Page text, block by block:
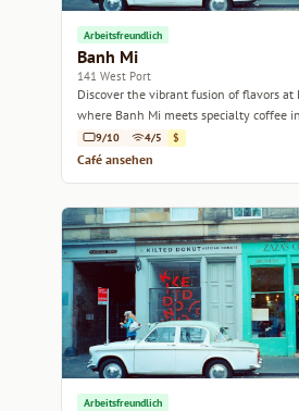
Arbeitsfreundlich
Banh Mi
141 West Port
Discover the vibrant fusion of flavors at
where Banh Mi meets specialty coffee
setting.
9/10 4/5 $
Café ansehen
Arbeitsfreundlich